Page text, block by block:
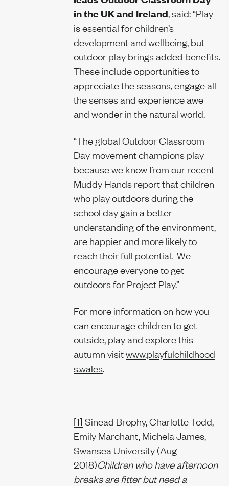
in the UK and Ireland, said: “Play
is essential for children’s
development and wellbeing, but
outdoor play brings added benefits.
These include opportunities to
appreciate the seasons, engage all
the senses and experience awe
and wonder in the natural world.
“The global Outdoor Classroom
Day movement champions play
because we know from our recent
Muddy Hands report that children
who play outdoors during the
school day gain a better
understanding of the environment,
are happier and more likely to
reach their full potential. We
encourage everyone to get
outdoors for Project Play.”
For more information on how you
can encourage children to get
outside, play and explore this
autumn visitwww.playfulchildhood
s.wales.
[1]Sinead Brophy, Charlotte Todd,
Emily Marchant, Michela James,
Swansea University (Aug
2018)Children who have afternoon
breaks are fitter but need a